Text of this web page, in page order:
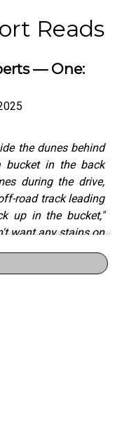
Reads
— One:
the dunes behind
bucket in the back
during the drive,
road track leading
up in the bucket,"
want any stains on
Rock Fishingis a